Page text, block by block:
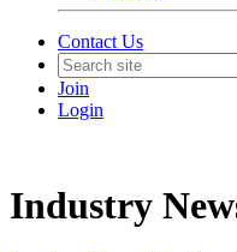
Contact Us
Join
Login
Industry